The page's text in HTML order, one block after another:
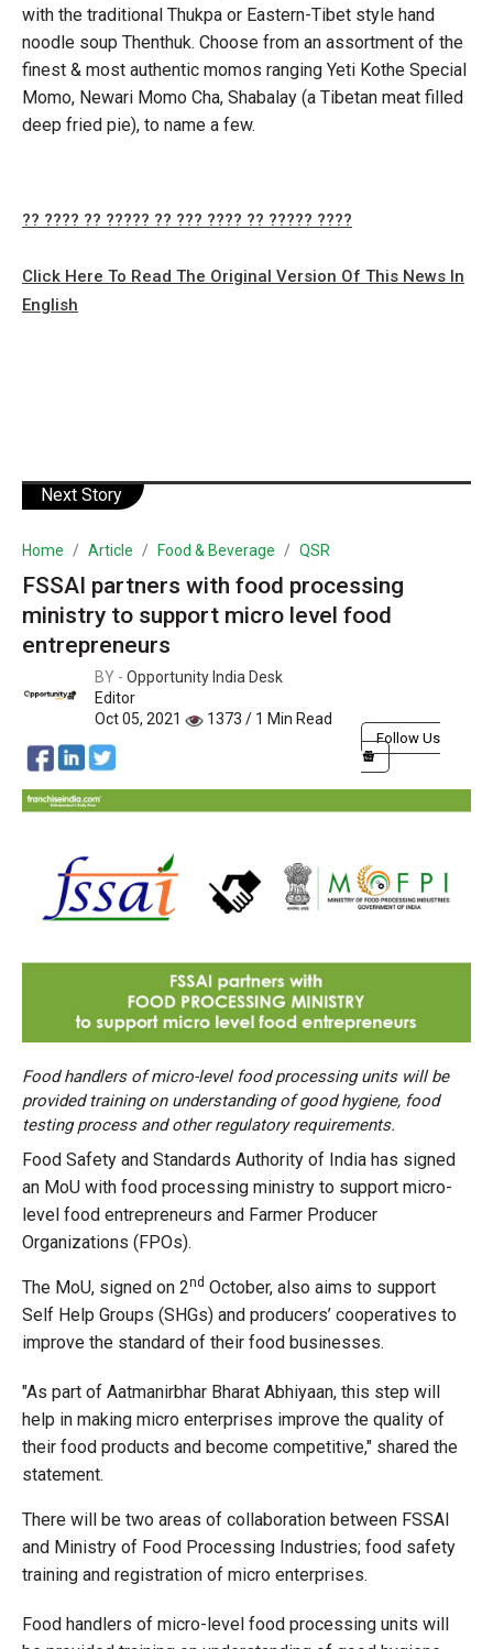
with the traditional Thukpa or Eastern-Tibet style hand
noodle soup Thenthuk. Choose from an assortment of the
finest & most authentic momos ranging Yeti Kothe Special
Momo, Newari Momo Cha, Shabalay (a Tibetan meat filled
deep fried pie), to name a few.
?? ???? ?? ????? ?? ??? ???? ?? ????? ????
Click Here To Read The Original Version Of This News In
English
Next Story
Home Article Food & Beverage QSR
FSSAI partners with food processing
ministry to support micro level food
entrepreneurs
BY - Opportunity India Desk
Editor
Oct 05, 2021
1373 / 1 Min Read
Follow Us
Food handlers of micro-level food processing units will be
provided training on understanding of good hygiene, food
testing process and other regulatory requirements.
Food Safety and Standards Authority of India has signed
an MoU with food processing ministry to support micro-
level food entrepreneurs and Farmer Producer
Organizations (FPOs).
The MoU, signed on 2nd October, also aims to support
Self Help Groups (SHGs) and producers’ cooperatives to
improve the standard of their food businesses.
"As part of Aatmanirbhar Bharat Abhiyaan, this step will
help in making micro enterprises improve the quality of
their food products and become competitive," shared the
statement.
There will be two areas of collaboration between FSSAI
and Ministry of Food Processing Industries; food safety
training and registration of micro enterprises.
Food handlers of micro-level food processing units will